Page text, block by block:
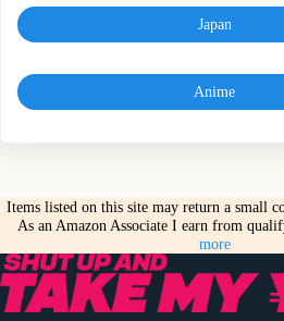
Japan
Anime
Items listed on this site may return a small
As an Amazon Associate I earn from
more